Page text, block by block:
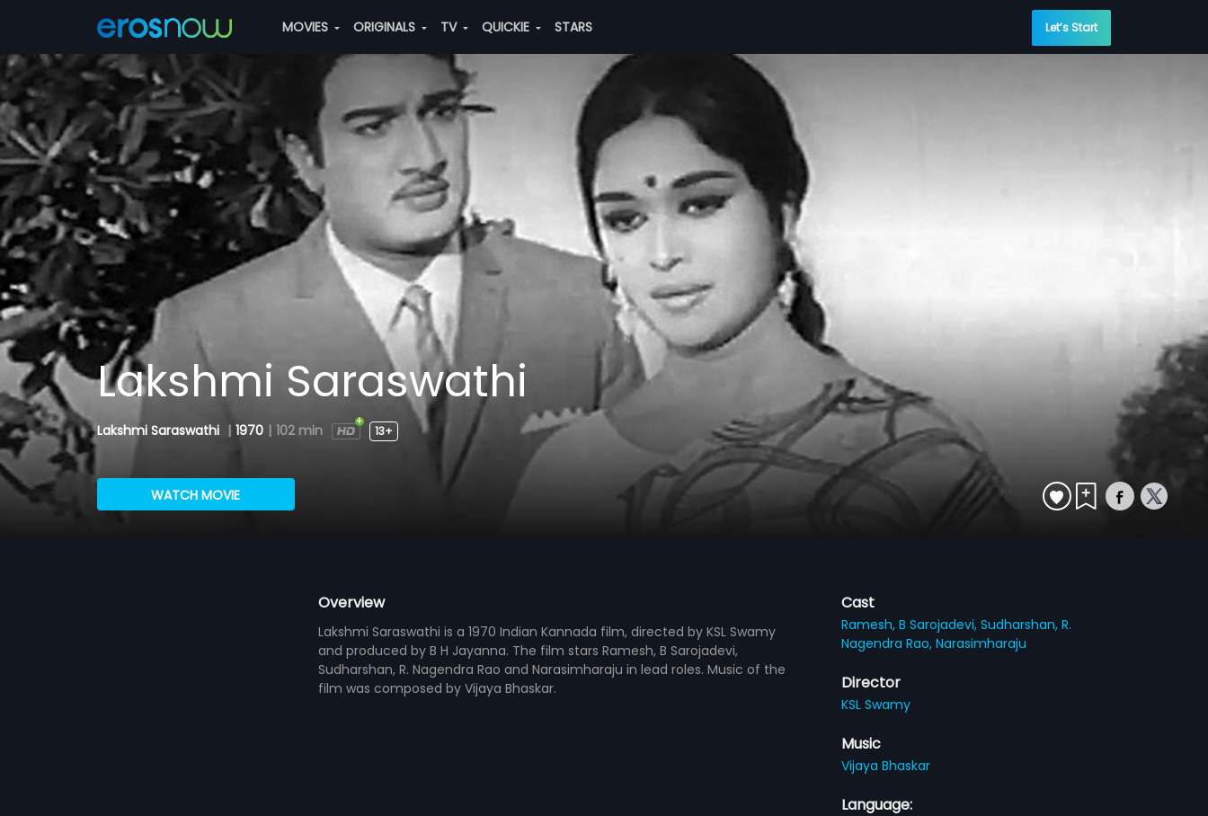
MOVIES ORIGINALS TV QUICKIE STARS Let’s Start
Lakshmi Saraswathi
Lakshmi Saraswathi | 1970 | 102 min 13+
WATCH MOVIE
Overview
Lakshmi Saraswathi is a 1970 Indian Kannada film, directed by KSL Swamy
and produced by B H Jayanna. The film stars Ramesh, B Sarojadevi,
Sudharshan, R. Nagendra Rao and Narasimharaju in lead roles. Music of the
film was composed by Vijaya Bhaskar.
Cast
Ramesh,B Sarojadevi,Sudharshan,R.
Nagendra Rao,Narasimharaju
Director
KSL Swamy
Music
Vijaya Bhaskar
Language: